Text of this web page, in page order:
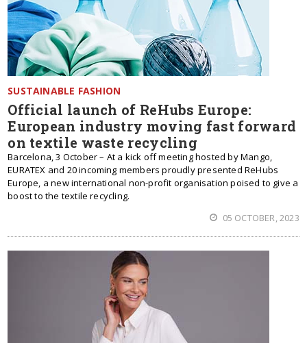
SUSTAINABLE FASHION
Official launch of ReHubs Europe:
European industry moving fast forward
on textile waste recycling
Barcelona, 3 October – At a kick off meeting hosted by Mango,
EURATEX and 20 incoming members proudly presented ReHubs
Europe, a new international non-profit organisation poised to give a
boost to the textile recycling.
05 OCTOBER, 2023